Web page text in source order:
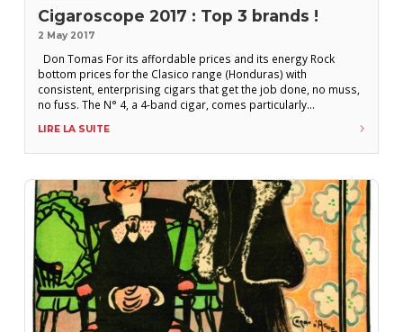
Cigaroscope 2017 : Top 3 brands !
2 May 2017
Don Tomas For its affordable prices and its energy Rock
bottom prices for the Clasico range (Honduras) with
consistent, enterprising cigars that get the job done, no muss,
no fuss. The N° 4, a 4-band cigar, comes particularly
Nicaraguan range that is just as affordable. Bravo! Oliva For its
high-quality
LIRE LA SUITE